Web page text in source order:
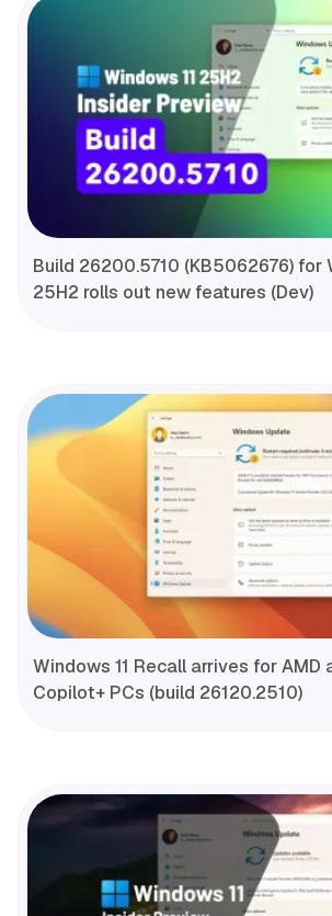
Build 26200.5710 (KB5062676) for
25H2 rolls out new features (Dev)
Windows 11 Recall arrives for AMD
Copilot+ PCs (build 26120.2510)